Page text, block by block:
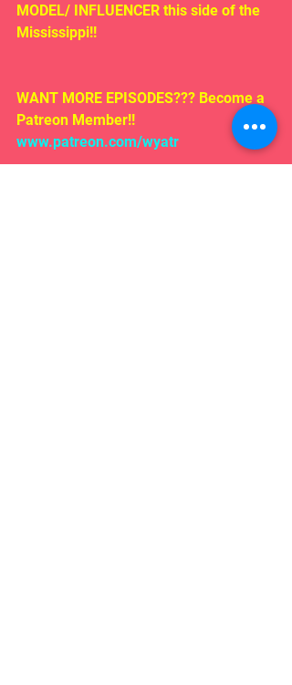
MODEL/ INFLUENCER this side of the
Mississippi!!
WANT MORE EPISODES??? Become a
Patreon Member!!
www.patreon.com/wyatr